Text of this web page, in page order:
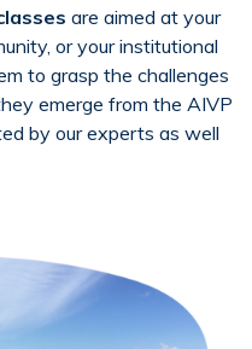
are aimed at your
or your institutional
to grasp the challenges
emerge from the AIVP
by our experts as well